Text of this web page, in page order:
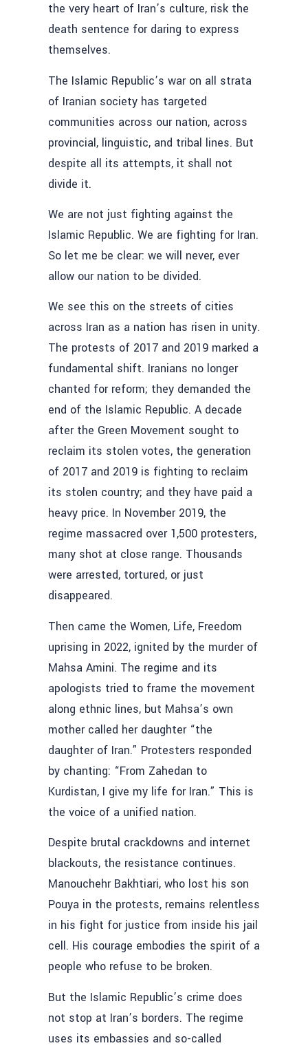
the very heart of Iran’s culture, risk the
death sentence for daring to express
themselves.
The Islamic Republic’s war on all strata
of Iranian society has targeted
communities across our nation, across
provincial, linguistic, and tribal lines. But
despite all its attempts, it shall not
divide it.
We are not just fighting against the
Islamic Republic. We are fighting for Iran.
So let me be clear: we will never, ever
allow our nation to be divided.
We see this on the streets of cities
across Iran as a nation has risen in unity.
The protests of 2017 and 2019 marked a
fundamental shift. Iranians no longer
chanted for reform; they demanded the
end of the Islamic Republic. A decade
after the Green Movement sought to
reclaim its stolen votes, the generation
of 2017 and 2019 is fighting to reclaim
its stolen country; and they have paid a
heavy price. In November 2019, the
regime massacred over 1,500 protesters,
many shot at close range. Thousands
were arrested, tortured, or just
disappeared.
Then came the Women, Life, Freedom
uprising in 2022, ignited by the murder of
Mahsa Amini. The regime and its
apologists tried to frame the movement
along ethnic lines, but Mahsa’s own
mother called her daughter “the
daughter of Iran.” Protesters responded
by chanting: “From Zahedan to
Kurdistan, I give my life for Iran.” This is
the voice of a unified nation.
Despite brutal crackdowns and internet
blackouts, the resistance continues.
Manouchehr Bakhtiari, who lost his son
Pouya in the protests, remains relentless
in his fight for justice from inside his jail
cell. His courage embodies the spirit of a
people who refuse to be broken.
But the Islamic Republic’s crime does
not stop at Iran’s borders. The regime
uses its embassies and so-called